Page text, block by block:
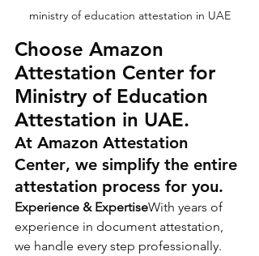
ministry of education attestation in UAE
Choose Amazon
Attestation Center for
Ministry of Education
Attestation in UAE.
At Amazon Attestation
Center, we simplify the entire
attestation process for you.
Experience & ExpertiseWith years of
experience in document attestation,
we handle every step professionally.